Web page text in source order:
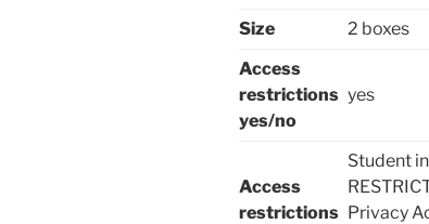
Size
2 boxes
Access
restrictions
yes/no
yes
Access
restrictions
Student
Privacy